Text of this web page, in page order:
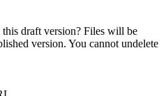
draft version? Files will be
version. You cannot undelete